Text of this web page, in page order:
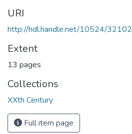
URI
http://hdl.handle.net/10524/32102
Extent
13 pages
Collections
XXth Century
Full item page